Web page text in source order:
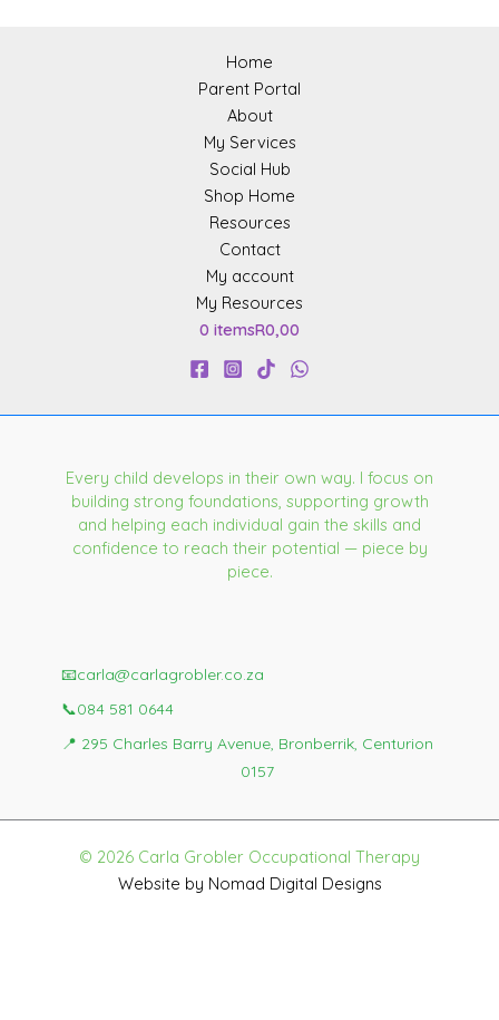
Home
Parent Portal
About
My Services
Social Hub
Shop Home
Resources
Contact
My account
My Resources
0 itemsR0,00
Every child develops in their own way. I focus on
building strong foundations, supporting growth
and helping each individual gain the skills and
confidence to reach their potential — piece by
piece.
📧carla@carlagrobler.co.za
📞084 581 0644
📍 295 Charles Barry Avenue, Bronberrik, Centurion
0157
© 2026 Carla Grobler Occupational Therapy
Website by Nomad Digital Designs